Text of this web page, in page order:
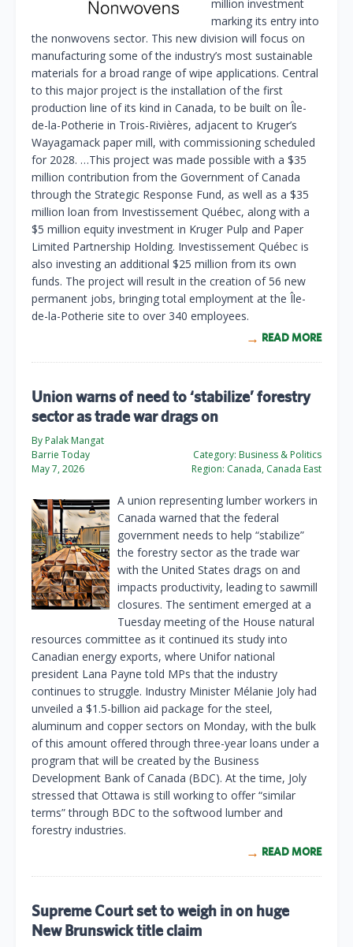
million investment
marking its entry into
the nonwovens sector. This new division will focus on
manufacturing some of the industry’s most sustainable
materials for a broad range of wipe applications. Central
to this major project is the installation of the first
production line of its kind in Canada, to be built on Île-
de-la-Potherie in Trois-Rivières, adjacent to Kruger’s
Wayagamack paper mill, with commissioning scheduled
for 2028. …This project was made possible with a $35
million contribution from the Government of Canada
through the Strategic Response Fund, as well as a $35
million loan from Investissement Québec, along with a
$5 million equity investment in Kruger Pulp and Paper
Limited Partnership Holding. Investissement Québec is
also investing an additional $25 million from its own
funds. The project will result in the creation of 56 new
permanent jobs, bringing total employment at the Île-
de-la-Potherie site to over 340 employees.
READ MORE
Union warns of need to ‘stabilize’ forestry
sector as trade war drags on
By Palak Mangat
Barrie Today
May 7, 2026
Category: Business & Politics
Region: Canada, Canada East
A union representing lumber workers in
Canada warned that the federal
government needs to help “stabilize”
the forestry sector as the trade war
with the United States drags on and
impacts productivity, leading to sawmill
closures. The sentiment emerged at a
Tuesday meeting of the House natural
resources committee as it continued its study into
Canadian energy exports, where Unifor national
president Lana Payne told MPs that the industry
continues to struggle. Industry Minister Mélanie Joly had
unveiled a $1.5-billion aid package for the steel,
aluminum and copper sectors on Monday, with the bulk
of this amount offered through three-year loans under a
program that will be created by the Business
Development Bank of Canada (BDC). At the time, Joly
stressed that Ottawa is still working to offer “similar
terms” through BDC to the softwood lumber and
forestry industries.
READ MORE
Supreme Court set to weigh in on huge
New Brunswick title claim